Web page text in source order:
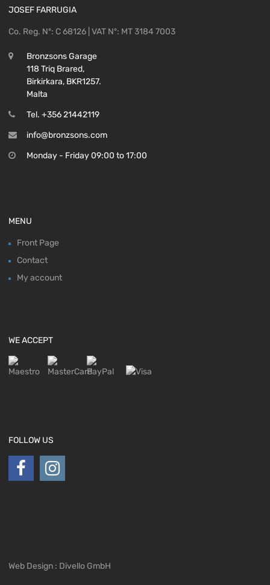
JOSEF FARRUGIA
Co. Reg. Nº: C 68126 | VAT Nº: MT 3184 7003
Bronzsons Garage
118 Triq Brared,
Birkirkara, BKR1257.
Malta
Tel. +356 21442119
info@bronzsons.com
Monday - Friday 09:00 to 17:00
MENU
Front Page
Contact
My account
WE ACCEPT
FOLLOW US
Web Design : Divello GmbH